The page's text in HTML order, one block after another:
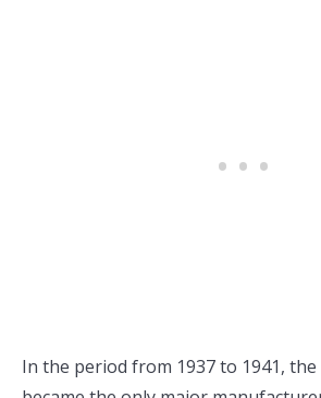
In the period from 1937 to 1941, the